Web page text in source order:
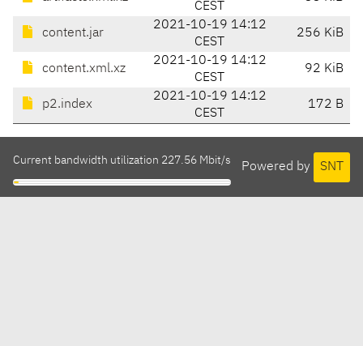
CEST
content.jar
2021-10-19 14:12
CEST
256 KiB
content.xml.xz
2021-10-19 14:12
CEST
92 KiB
p2.index
2021-10-19 14:12
CEST
172 B
Powered by SNT
Current bandwidth utilization 227.56 Mbit/s